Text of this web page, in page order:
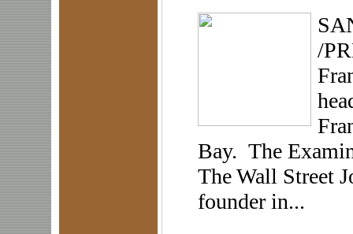
/
Bay. The
The Wall Street
founder in...